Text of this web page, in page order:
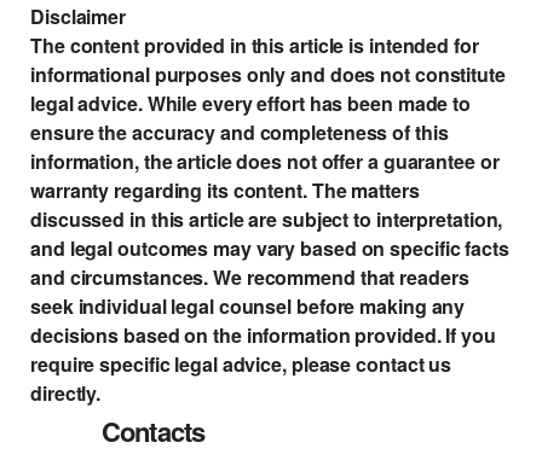
Disclaimer
The content provided in this article is intended for
informational purposes only and does not constitute
legal advice. While every effort has been made to
ensure the accuracy and completeness of this
information, the article does not offer a guarantee or
warranty regarding its content. The matters
discussed in this article are subject to interpretation,
and legal outcomes may vary based on specific facts
and circumstances. We recommend that readers
seek individual legal counsel before making any
decisions based on the information provided. If you
require specific legal advice, please contact us
directly.
Contacts